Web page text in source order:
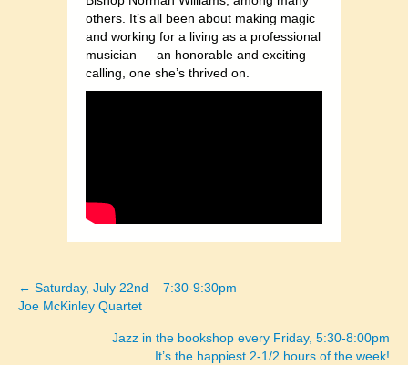
others. It’s all been about making magic
and working for a living as a professional
musician — an honorable and exciting
calling, one she’s thrived on.
Posts
navigation
← Saturday, July 22nd – 7:30-9:30pm
Joe McKinley Quartet
Jazz in the bookshop every Friday, 5:30-8:00pm
It’s the happiest 2-1/2 hours of the week!